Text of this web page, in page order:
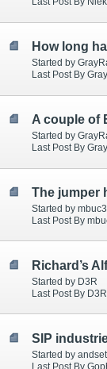
Started by
Last Post By
Started by
Last Post By
The jumper
Started by
Last Post By
Richard’s
Started by D3R
Last Post By
SIP
Started by
Last Post By